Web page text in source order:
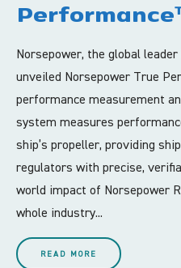
Norsepower, the global
unveiled Norsepower True
performance measurement
system measures
ship’s propeller, providing
regulators with precise,
world impact of Norsepower
whole industry...
READ MORE